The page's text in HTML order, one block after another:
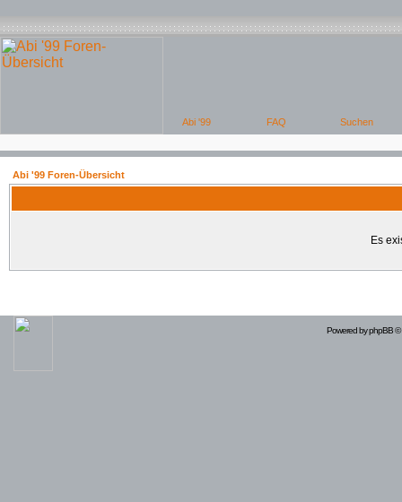
Abi '99 Foren-Übersicht
Es
Powered byphpBB©